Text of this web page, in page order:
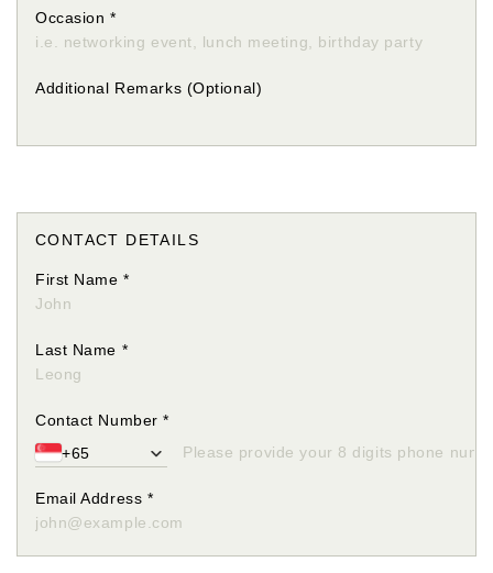
Occasion*
Additional Remarks (Optional)
CONTACT DETAILS
First Name*
Last Name *
Contact Number*
+65
Email Address *